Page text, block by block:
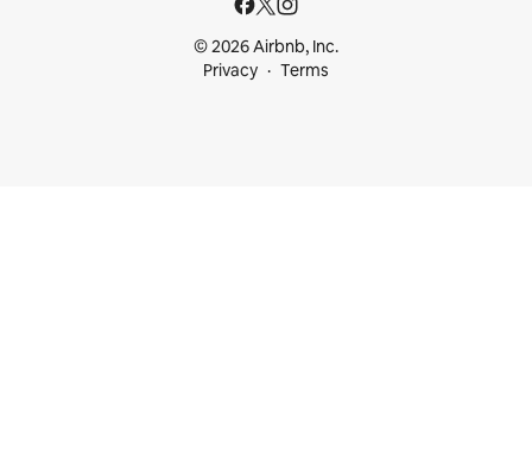
© 2026 Airbnb, Inc.
Privacy
Terms